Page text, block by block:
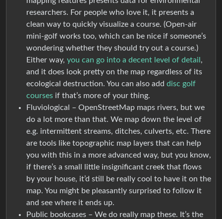
researchers. For people who love it, it presents a
clean way to quickly visualize a course. (Open-air
mini-golf works too, which can be nice if someone’s
wondering whether they should try out a course.)
Either way, you can go into a decent level of detail ,
and it does look pretty on the map regardless of its
ecological destruction. You can also add disc golf
courses if that’s more of your thing.
Fluviological – OpenStreetMap maps rivers, but we
do a lot more than that. We map down the level of
e.g. intermittent streams, ditches, culverts, etc. There
are tools like topographic map layers that can help
you with this in a more advanced way, but you know,
if there’s a small little insignificant creek that flows
by your house, it’d still be really cool to have it on the
map. You might be pleasantly surprised to follow it
and see where it ends up.
Public bookcases – We do really map these. It’s the